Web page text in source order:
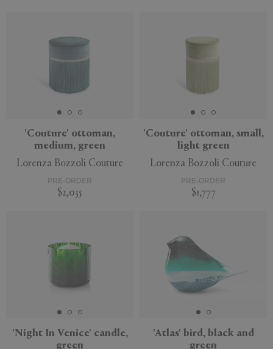
'Couture' ottoman,
medium, green
Lorenza Bozzoli Couture
PRE-ORDER
$2,035
'Couture' ottoman, small,
light green
Lorenza Bozzoli Couture
PRE-ORDER
$1,777
'Night In Venice' candle,
green
'Atlas' bird, black and
green